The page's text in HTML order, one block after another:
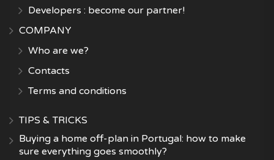
Developers : become our partner!
COMPANY
Who are we?
Contacts
Terms and conditions
TIPS & TRICKS
Buying a home off-plan in Portugal: how to make
sure everything goes smoothly?